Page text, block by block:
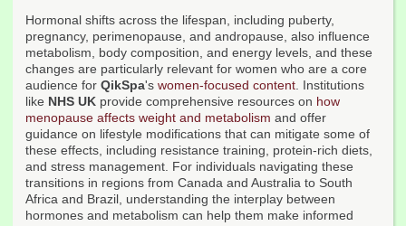
Hormonal shifts across the lifespan, including puberty,
pregnancy, perimenopause, and andropause, also influence
metabolism, body composition, and energy levels, and these
changes are particularly relevant for women who are a core
audience for QikSpa's women-focused content. Institutions
like NHS UK provide comprehensive resources on how
menopause affects weight and metabolism and offer
guidance on lifestyle modifications that can mitigate some of
these effects, including resistance training, protein-rich diets,
and stress management. For individuals navigating these
transitions in regions from Canada and Australia to South
Africa and Brazil, understanding the interplay between
hormones and metabolism can help them make informed